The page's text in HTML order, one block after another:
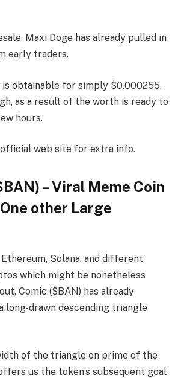
Maxi Doge has already pulled in
early traders.
is obtainable for simply $0.000255.
as a result of the worth is ready to
hours.
official web site for extra info.
– Viral Meme Coin
other Large
Solana, and different
which might be nonetheless
Comic ($BAN) has already
long-drawn descending triangle
of the triangle on prime of the
us the token’s subsequent goal